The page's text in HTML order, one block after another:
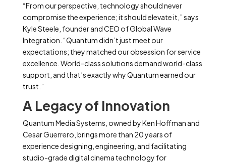
“From our perspective, technology should never
compromise the experience; it should elevate it,” says
Kyle Steele, founder and CEO of Global Wave
Integration. “Quantum didn’t just meet our
expectations; they matched our obsession for service
excellence. World-class solutions demand world-class
support, and that’s exactly why Quantum earned our
trust.”
A Legacy of Innovation
Quantum Media Systems, owned by Ken Hoffman and
Cesar Guerrero, brings more than 20 years of
experience designing, engineering, and facilitating
studio-grade digital cinema technology for